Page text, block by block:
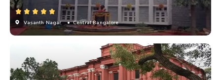
Vasanth Nagar • Central Bangalore